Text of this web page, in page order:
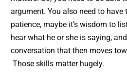
argument. You also need to have
patience, maybe it’s wisdom to
hear what he or she is saying,
conversation that then moves
Those skills matter hugely.